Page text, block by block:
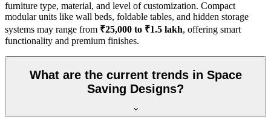
furniture type, material, and level of customization. Compact
modular units like wall beds, foldable tables, and hidden storage
systems may range from ₹25,000 to ₹1.5 lakh, offering smart
functionality and premium finishes.
What are the current trends in Space
Saving Designs?